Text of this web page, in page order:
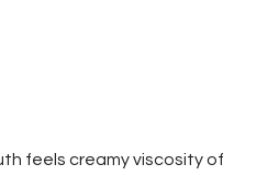
feels creamy viscosity of